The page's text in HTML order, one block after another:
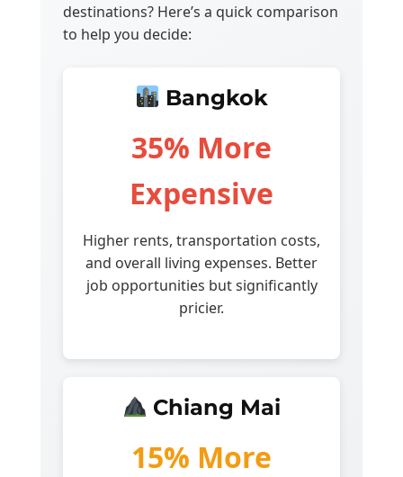
destinations? Here’s a quick comparison
to help you decide:
Bangkok
35% More
Expensive
Higher rents, transportation costs,
and overall living expenses. Better
job opportunities but significantly
pricier.
Chiang Mai
15% More